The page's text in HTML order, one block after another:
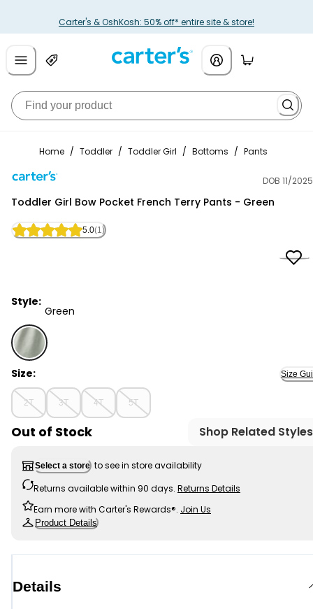
Carter's & OshKosh: 50% off* entire site & store!
Home / Toddler / Toddler Girl / Bottoms / Pants
DOB 11/2025
Toddler Girl Bow Pocket French Terry Pants - Green
5.0(1)
Style:
Green
Green - Toddler Girl Bow Pocket French Terry Pants -
Size: Size
2T 3T 4T 5T
Out of Stock Shop Related Styles
Select a store to see in store availability
Returns available within 90 days. Returns Details
Earn more with Carter's Rewards®. Join Us
Product Details
Details